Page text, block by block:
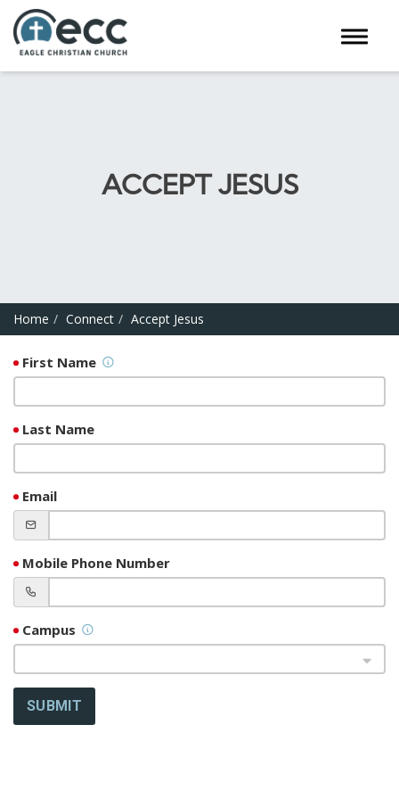
Toggle
ACCEPT JESUS
Home Connect Accept Jesus
First Name
Last Name
Email
Mobile Phone Number
Campus
SUBMIT